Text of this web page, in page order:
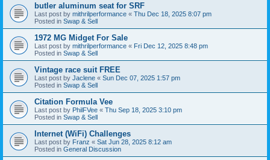
butler aluminum seat for SRF
Last post by mithrilperformance « Thu Dec 18, 2025 8:07 pm
Posted in Swap & Sell
1972 MG Midget For Sale
Last post by mithrilperformance « Fri Dec 12, 2025 8:48 pm
Posted in Swap & Sell
Vintage race suit FREE
Last post by Jaclene « Sun Dec 07, 2025 1:57 pm
Posted in Swap & Sell
Citation Formula Vee
Last post by PhilFVee « Thu Sep 18, 2025 3:10 pm
Posted in Swap & Sell
Internet (WiFi) Challenges
Last post by Franz « Sat Jun 28, 2025 8:12 am
Posted in General Discussion